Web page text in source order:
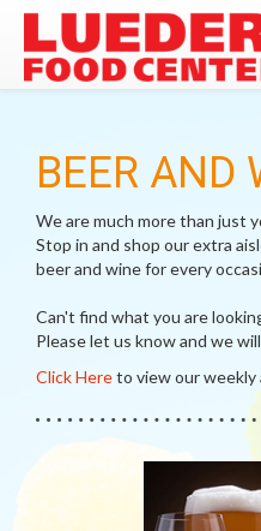
BEER AND
We are much more than just
Stop in and shop our extra
beer and wine for every
Can't find what you are
Please let us know and we
Click Hereto view our weekly